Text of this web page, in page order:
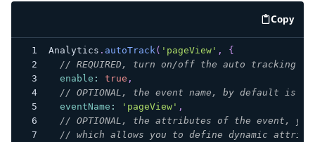
Copy
code
Analytics . autoTrack ( 'pageView' ,
{
// REQUIRED, turn on/off the auto tracking
enable : true ,
// OPTIONAL, the event name, by default is
eventName : 'pageView' ,
// OPTIONAL, the attributes of the event,
// which allows you to define dynamic